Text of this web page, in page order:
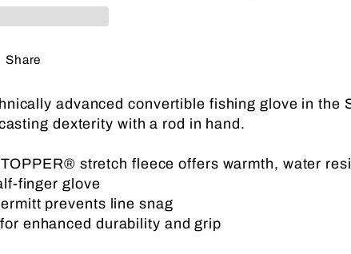
Share
Facebook
advanced convertible fishing glove in
dexterity with a rod in hand.
stretch fleece offers warmth, water
finger glove
prevents line snag
enhanced durability and grip